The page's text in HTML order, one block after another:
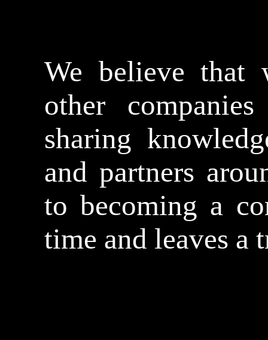
We believe that
other
sharing
and partners
to becoming a
time and leaves a